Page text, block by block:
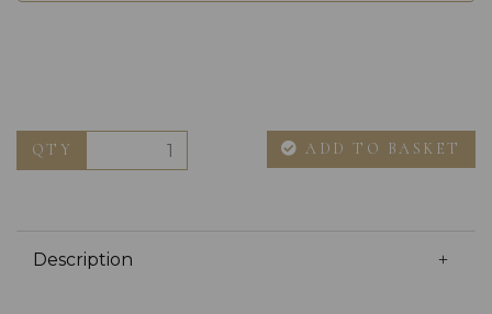
QTY ADD TO BASKET
Description